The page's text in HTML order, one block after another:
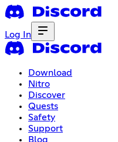
Log In
Download
Nitro
Discover
Quests
Safety
Support
Blog